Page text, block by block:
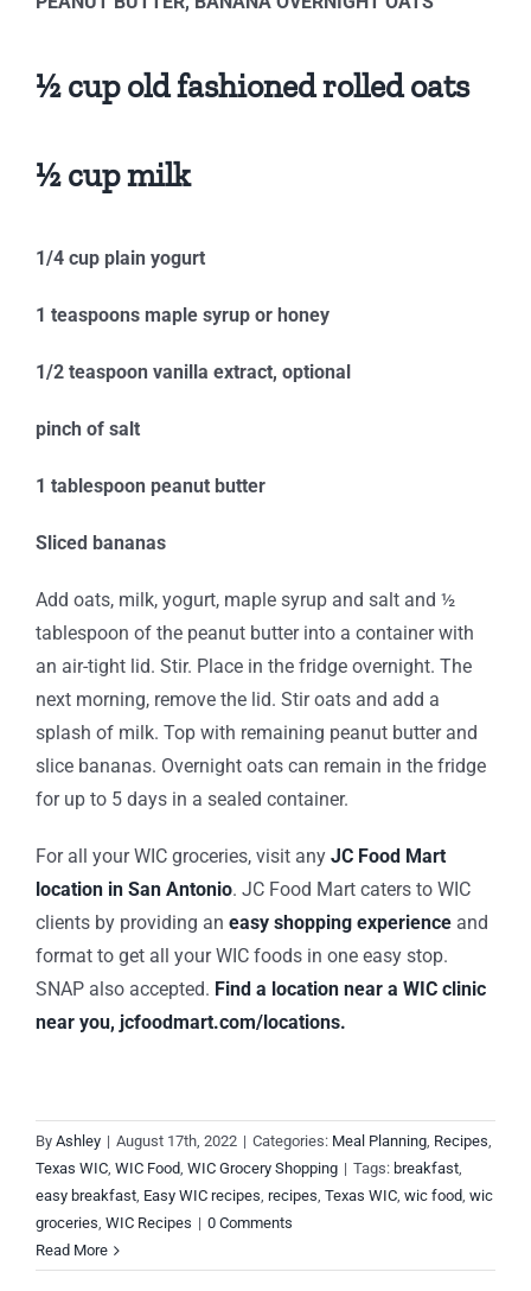
½ cup old fashioned rolled oats
½ cup milk
1/4 cup plain yogurt
1 teaspoons maple syrup or honey
1/2 teaspoon vanilla extract, optional
pinch of salt
1 tablespoon peanut butter
Sliced bananas
Add oats, milk, yogurt, maple syrup and salt and ½
tablespoon of the peanut butter into a container with
an air-tight lid. Stir. Place in the fridge overnight. The
next morning, remove the lid. Stir oats and add a
splash of milk. Top with remaining peanut butter and
slice bananas. Overnight oats can remain in the fridge
for up to 5 days in a sealed container.
For all your WIC groceries, visit any JC Food Mart
location in San Antonio. JC Food Mart caters to WIC
clients by providing an easy shopping experience and
format to get all your WIC foods in one easy stop.
SNAP also accepted. Find a location near a WIC clinic
near you, jcfoodmart.com/locations.
By Ashley | August 17th, 2022 | Categories: Meal Planning, Recipes,
Texas WIC, WIC Food, WIC Grocery Shopping | Tags: breakfast,
easy breakfast, Easy WIC recipes, recipes, Texas WIC, wic food, wic
groceries, WIC Recipes | 0 Comments
Read More